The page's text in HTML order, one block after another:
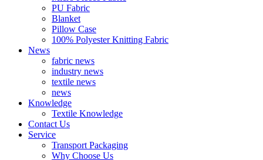
PU Fabric
Blanket
Pillow Case
100% Polyester Knitting Fabric
News
fabric news
industry news
textile news
news
Knowledge
Textile Knowledge
Contact Us
Service
Transport Packaging
Why Choose Us